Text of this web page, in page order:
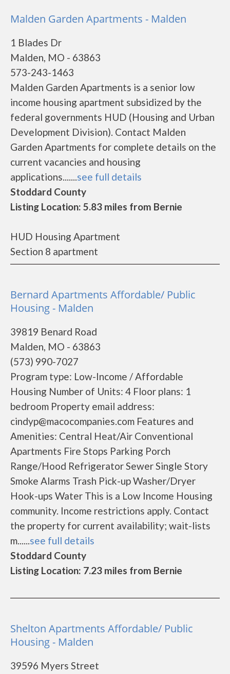
Malden Garden Apartments - Malden
1 Blades Dr
Malden, MO - 63863
573-243-1463
Malden Garden Apartments is a senior low
income housing apartment subsidized by the
federal governments HUD (Housing and Urban
Development Division). Contact Malden
Garden Apartments for complete details on the
current vacancies and housing
applications.......see full details
Stoddard County
Listing Location: 5.83 miles from Bernie
HUD Housing Apartment
Section 8 apartment
Bernard Apartments Affordable/ Public
Housing - Malden
39819 Benard Road
Malden, MO - 63863
(573) 990-7027
Program type: Low-Income / Affordable
Housing Number of Units: 4 Floor plans: 1
bedroom Property email address:
cindyp@macocompanies.com Features and
Amenities: Central Heat/Air Conventional
Apartments Fire Stops Parking Porch
Range/Hood Refrigerator Sewer Single Story
Smoke Alarms Trash Pick-up Washer/Dryer
Hook-ups Water This is a Low Income Housing
community. Income restrictions apply. Contact
the property for current availability; wait-lists
m......see full details
Stoddard County
Listing Location: 7.23 miles from Bernie
Shelton Apartments Affordable/ Public
Housing - Malden
39596 Myers Street